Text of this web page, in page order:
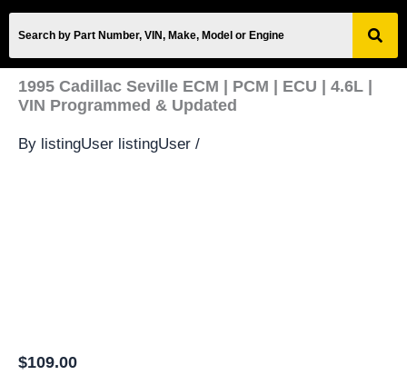
1995 Cadillac Seville ECM | PCM | ECU | 4.6L |
VIN Programmed & Updated
By listingUser listingUser /
$109.00